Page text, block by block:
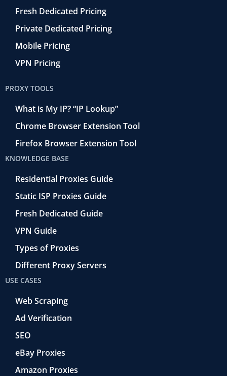
Fresh Dedicated Pricing
Private Dedicated Pricing
Mobile Pricing
VPN Pricing
PROXY TOOLS
What is My IP? “IP Lookup”
Chrome Browser Extension Tool
Firefox Browser Extension Tool
KNOWLEDGE BASE
Residential Proxies Guide
Static ISP Proxies Guide
Fresh Dedicated Guide
VPN Guide
Types of Proxies
Different Proxy Servers
USE CASES
Web Scraping
Ad Verification
SEO
eBay Proxies
Amazon Proxies